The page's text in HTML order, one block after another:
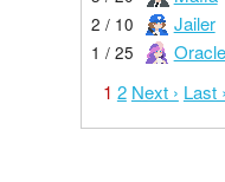
2 / 10 Jailer
1 / 25 Oracle
1 2 Next › Last